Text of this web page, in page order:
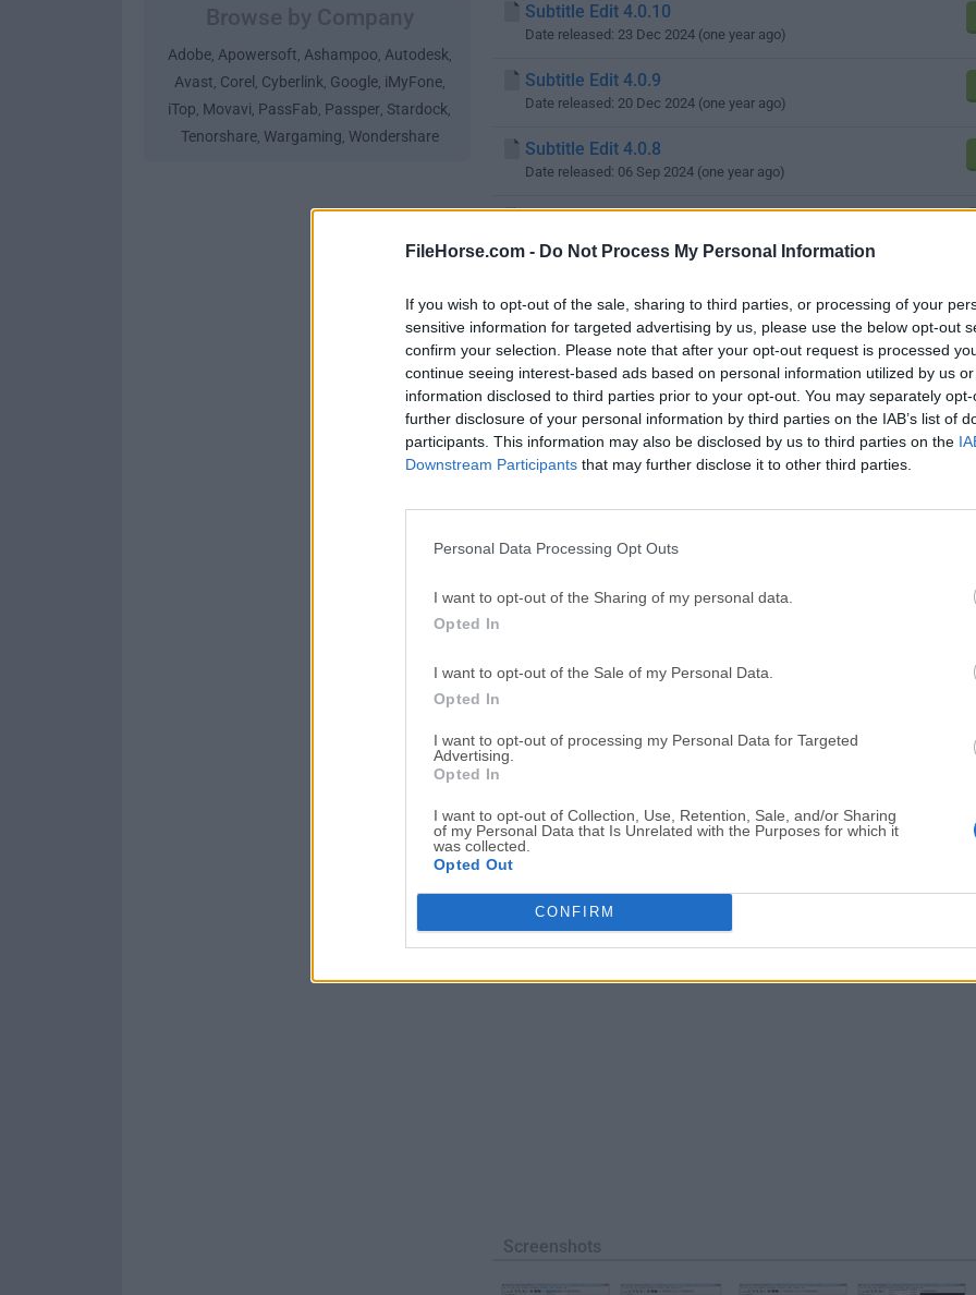
FileHorse.com - Do Not Process My Personal Information
If you wish to opt-out of the sale, sharing to third parties, or processing of your
sensitive information for targeted advertising by us, please use the below opt-out
confirm your selection. Please note that after your opt-out request is processed
continue seeing interest-based ads based on personal information utilized by us
information disclosed to third parties prior to your opt-out. You may separately
further disclosure of your personal information by third parties on the IAB’s list of
participants. This information may also be disclosed by us to third parties on the
Downstream Participants that may further disclose it to other third parties.
Personal Data Processing Opt Outs
I want to opt-out of the Sharing of my personal data.
Opted In
I want to opt-out of the Sale of my Personal Data.
Opted In
I want to opt-out of processing my Personal Data for Targeted
Advertising.
Opted In
I want to opt-out of Collection, Use, Retention, Sale, and/or Sharing
of my Personal Data that Is Unrelated with the Purposes for which it
was collected.
Opted Out
CONFIRM
Adobe, Apowersoft, Ashampoo, Autodesk,
Avast, Corel , Cyberlink, Google, iMyFone,
iTop, Movavi, PassFab, Passper, Stardock,
Tenorshare, Wargaming, Wondershare
Subtitle Edit 4.0.10
Date released: 23 Dec 2024 (one year ago)
Subtitle Edit 4.0.9
Date released: 20 Dec 2024 (one year ago)
Subtitle Edit 4.0.8
Date released: 06 Sep 2024 (one year ago)
Subtitle Edit 4.0.7
Date released: 09 Jul 2024 (2 years ago)
Date released: 02 Jun 2024 (2 years ago)
Subtitle Edit 4.0.5
Date released: 14 Apr 2024 (2 years ago)
Subtitle Edit 4.0.4
Date released: 18 Mar 2024 (2 years ago)
Date released: 24 Dec 2023 (3 years ago)
Subtitle Edit 4.0.2
Screenshots